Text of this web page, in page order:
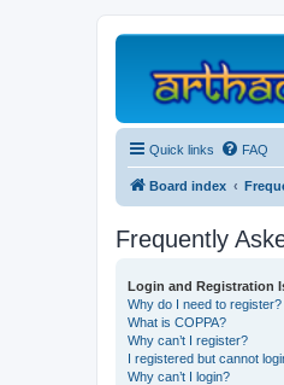
Quick links FAQ
Board index
Frequently
Login and Registration
Why do I need to register?
What is COPPA?
Why can’t I register?
I registered but cannot
Why can’t I login?